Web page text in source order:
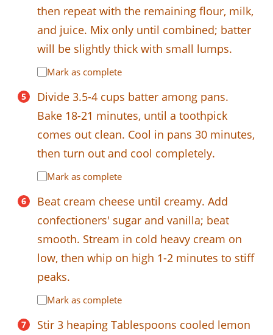
then repeat with the remaining flour, milk,
and juice. Mix only until combined; batter
will be slightly thick with small lumps.
Mark as complete
Divide 3.5-4 cups batter among pans.
Bake 18-21 minutes, until a toothpick
comes out clean. Cool in pans 30 minutes,
then turn out and cool completely.
Mark as complete
Beat cream cheese until creamy. Add
confectioners' sugar and vanilla; beat
smooth. Stream in cold heavy cream on
low, then whip on high 1-2 minutes to stiff
peaks.
Mark as complete
Stir 3 heaping Tablespoons cooled lemon